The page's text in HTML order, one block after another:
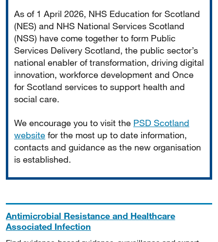
As of 1 April 2026, NHS Education for Scotland
(NES) and NHS National Services Scotland
(NSS) have come together to form Public
Services Delivery Scotland, the public sector’s
national enabler of transformation, driving digital
innovation, workforce development and Once
for Scotland services to support health and
social care.
We encourage you to visit the PSD Scotland
website for the most up to date information,
contacts and guidance as the new organisation
is established.
Antimicrobial Resistance and Healthcare
Associated Infection